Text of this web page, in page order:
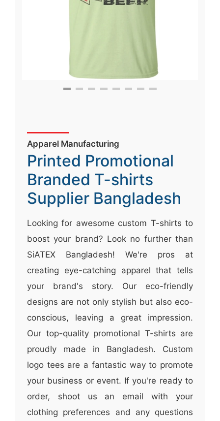
Apparel Manufacturing
Printed Promotional
Branded T-shirts
Supplier Bangladesh
Looking for awesome custom T-shirts to
boost your brand? Look no further than
SiATEX Bangladesh! We're pros at
creating eye-catching apparel that tells
your brand's story. Our eco-friendly
designs are not only stylish but also eco-
conscious, leaving a great impression.
Our top-quality promotional T-shirts are
proudly made in Bangladesh. Custom
logo tees are a fantastic way to promote
your business or event. If you're ready to
order, shoot us an email with your
clothing preferences and any questions